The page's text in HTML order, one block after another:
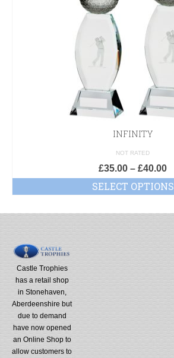
INFINITY
NOT RATED
£35.00 – £40.00
SELECT OPTIONS
Castle Trophies
has a retail shop
in Stonehaven,
Aberdeenshire but
due to demand
have now opened
an Online Shop to
allow customers to